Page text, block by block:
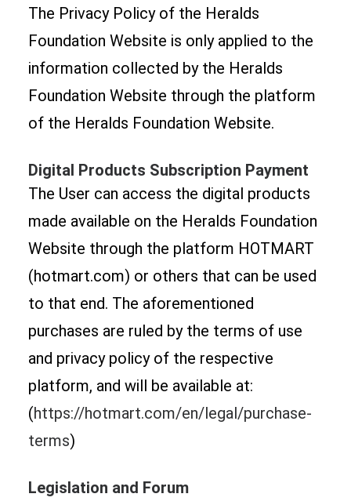
The Privacy Policy of the Heralds
Foundation Website is only applied to the
information collected by the Heralds
Foundation Website through the platform
of the Heralds Foundation Website.
Digital Products Subscription Payment
The User can access the digital products
made available on the Heralds Foundation
Website through the platform HOTMART
(hotmart.com) or others that can be used
to that end. The aforementioned
purchases are ruled by the terms of use
and privacy policy of the respective
platform, and will be available at:
(https://hotmart.com/en/legal/purchase-
terms)
Legislation and Forum